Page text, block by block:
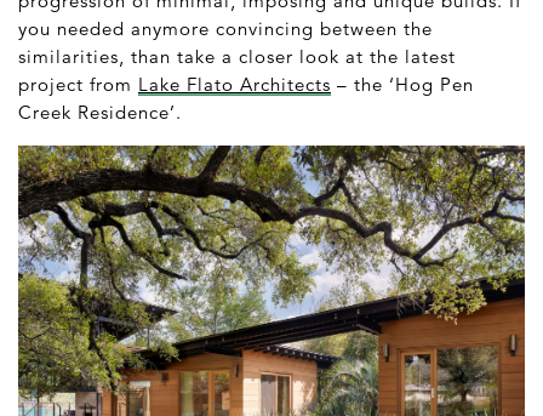
you needed anymore convincing between the
similarities, than take a closer look at the latest
project from Lake Flato Architects – the ‘Hog Pen
Creek Residence’.